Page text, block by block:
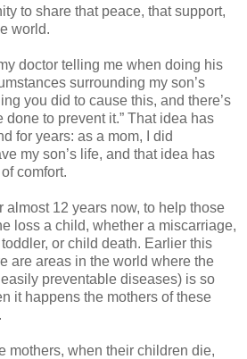
to share that peace, that support,
world.
doctor telling me when doing his
surrounding my son’s
you did to cause this, and there’s
to prevent it.” That idea has
for years: as a mom, I did
my son’s life, and that idea has
comfort.
almost 12 years now, to help those
loss a child, whether a miscarriage,
or child death. Earlier this
are areas in the world where the
preventable diseases) is so
it happens the mothers of these
mothers, when their children die,